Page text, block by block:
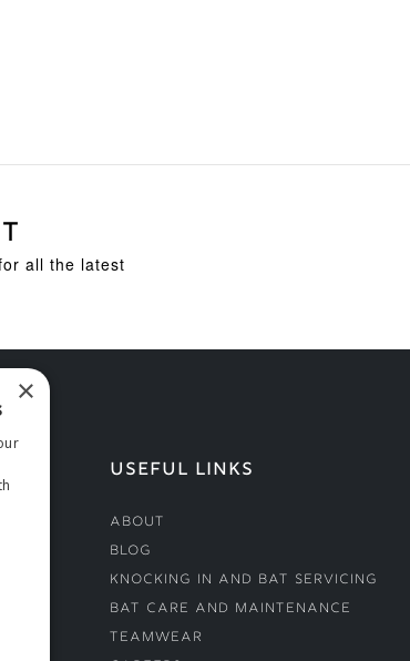
all the latest
USEFUL LINKS
About
Blog
Knocking In and Bat Servicing
Bat Care and Maintenance
Teamwear
×